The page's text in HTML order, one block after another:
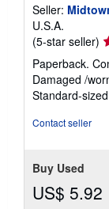
Seller:
U.S.A.
(5-star seller)
5
Paperback.
Damaged /
Standard-
Contact seller
Buy Used
US$ 5.92